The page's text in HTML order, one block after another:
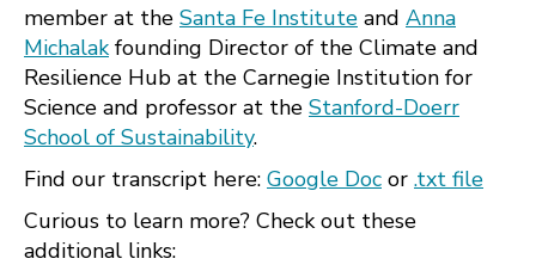
member at the Santa Fe Institute and Anna
Michalakfounding Director of the Climate and
Resilience Hub at the Carnegie Institution for
Science and professor at the Stanford-Doerr
School of Sustainability.
Find our transcript here: Google Doc or .txt file
Curious to learn more? Check out these
additional links: